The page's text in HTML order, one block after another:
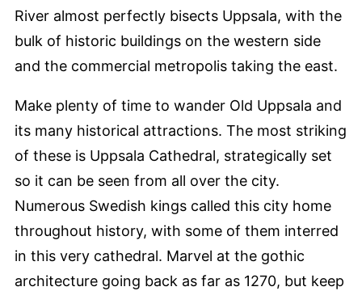
River almost perfectly bisects Uppsala, with the
bulk of historic buildings on the western side
and the commercial metropolis taking the east.
Make plenty of time to wander Old Uppsala and
its many historical attractions. The most striking
of these is Uppsala Cathedral, strategically set
so it can be seen from all over the city.
Numerous Swedish kings called this city home
throughout history, with some of them interred
in this very cathedral. Marvel at the gothic
architecture going back as far as 1270, but keep